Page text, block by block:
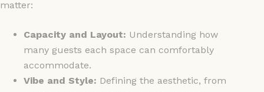
matter:
Capacity and Layout: Understanding how
many guests each space can comfortably
accommodate.
Vibe and Style: Defining the aesthetic, from